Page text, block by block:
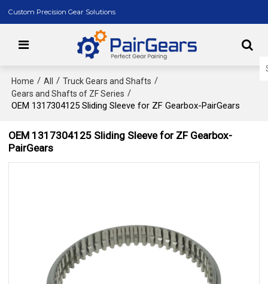
Custom Precision Gear Solutions
Home / All / Truck Gears and Shafts /
Gears and Shafts of ZF Series /
OEM 1317304125 Sliding Sleeve for ZF Gearbox-PairGears
OEM 1317304125 Sliding Sleeve for ZF Gearbox-
PairGears